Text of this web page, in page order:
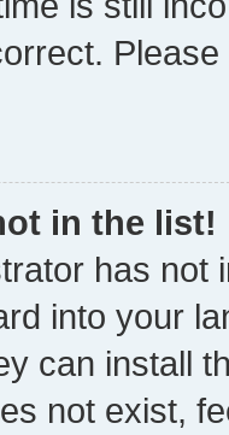
in the list!
has not
into your
can install
not exist,